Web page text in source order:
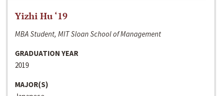
Yizhi Hu ‘19
MBA Student, MIT Sloan School of Management
GRADUATION YEAR
2019
MAJOR(S)